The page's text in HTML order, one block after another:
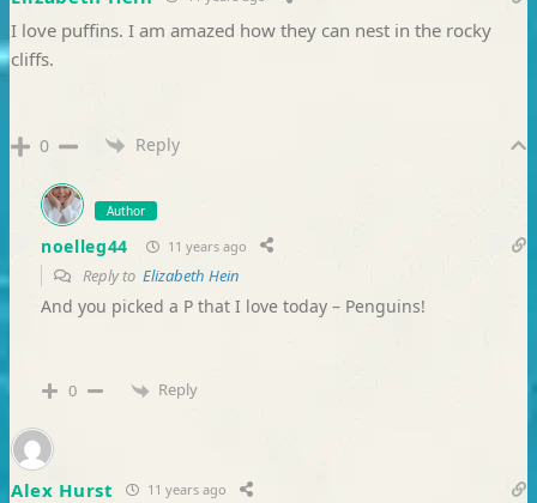
I love puffins. I am amazed how they can nest in the rocky
cliffs.
0 Reply
Author
noelleg44 11 years ago
Reply to Elizabeth Hein
And you picked a P that I love today – Penguins!
0 Reply
Alex Hurst 11 years ago